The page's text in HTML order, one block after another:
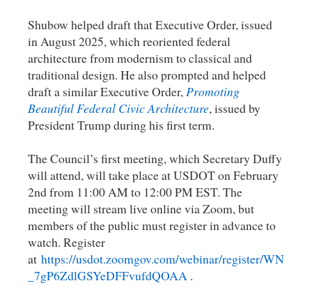
Shubow helped draft that Executive Order, issued
in August 2025, which reoriented federal
architecture from modernism to classical and
traditional design. He also prompted and helped
draft a similar Executive Order, Promoting
Beautiful Federal Civic Architecture, issued by
President Trump during his first term.
The Council’s first meeting, which Secretary Duffy
will attend, will take place at USDOT on February
2nd from 11:00 AM to 12:00 PM EST. The
meeting will stream live online via Zoom, but
members of the public must register in advance to
watch. Register
at https://usdot.zoomgov.com/webinar/register/WN
_7gP6ZdlGSYeDFFvufdQOAA .